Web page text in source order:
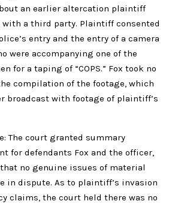
an earlier altercation plaintiff
with a third party. Plaintiff consented
entry and the entry of a camera
were accompanying one of the
for a taping of “COPS.” Fox took no
compilation of the footage, which
broadcast with footage of plaintiff’s
The court granted summary
for defendants Fox and the officer,
no genuine issues of material
in dispute. As to plaintiff’s invasion
claims, the court held there was no